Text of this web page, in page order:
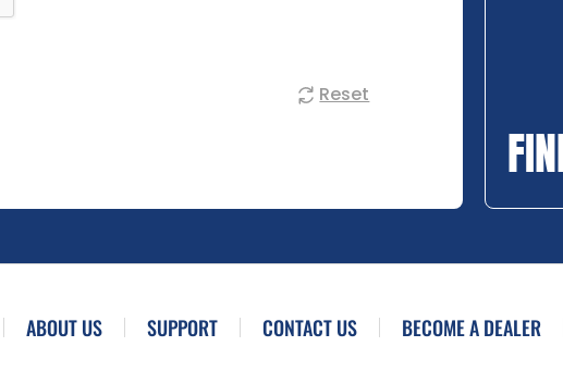
Reset
ABOUT US SUPPORT CONTACT US BECOME A DEALER